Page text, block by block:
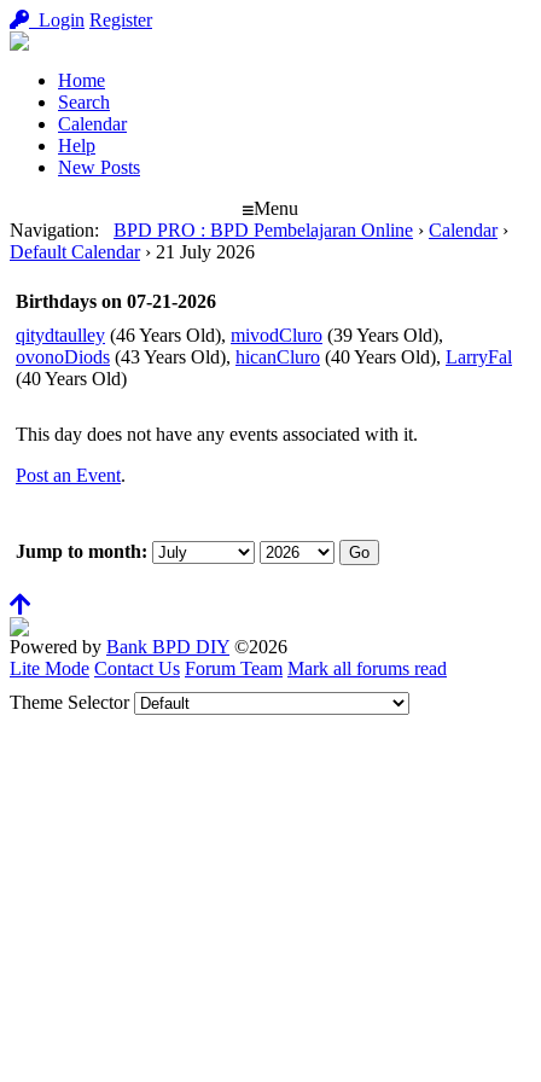
Login Register
Home
Search
Calendar
Help
New Posts
Menu
Navigation: BPD PRO : BPD Pembelajaran Online › Calendar ›
Default Calendar › 21 July 2026
Birthdays on 07-21-2026
qitydtaulley (46 Years Old), mivodCluro (39 Years Old),
ovonoDiods (43 Years Old), hicanCluro (40 Years Old), LarryFal
(40 Years Old)
This day does not have any events associated with it.
Post an Event.
Jump to month:
Powered by Bank BPD DIY ©2026
Lite Mode Contact Us Forum Team Mark all forums read
Theme Selector